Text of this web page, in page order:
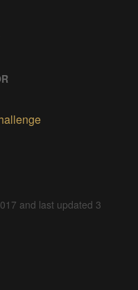
and last updated 3